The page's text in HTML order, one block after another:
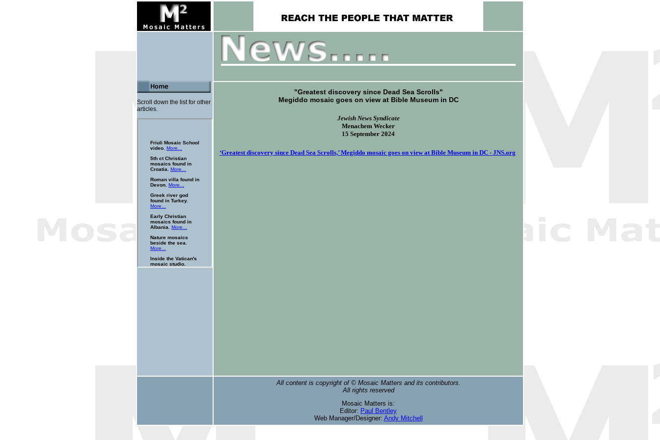
Scroll down the list for other
articles.
"Greatest discovery since Dead Sea Scrolls"
Megiddo mosaic goes on view at Bible Museum in DC
Jewish News Syndicate
Menachem Wecker
15 September 2024
‘Greatest discovery since Dead Sea Scrolls,’ Megiddo mosaic goes on view at Bible Museum in DC - JNS.org
All content is copyright of © Mosaic Matters and its contributors.
All rights reserved
Mosaic Matters is:
Editor: Paul Bentley
Web Manager/Designer: Andy Mitchell